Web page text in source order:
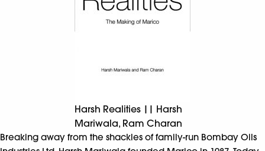
Harsh Realities || Harsh
Mariwala, Ram Charan
Breaking away from the shackles of family-run Bombay Oils